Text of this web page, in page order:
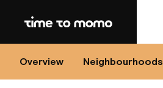
Home
Overview Neighbourhoods